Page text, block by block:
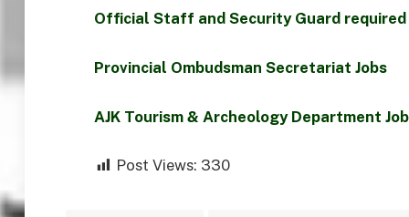
Official Staff and Security Guard required
Provincial Ombudsman Secretariat Jobs
AJK Tourism & Archeology Department
Post Views: 330